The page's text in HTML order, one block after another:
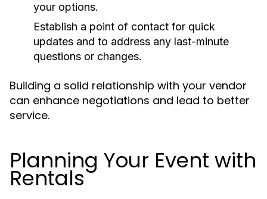
your options.
Establish a point of contact for quick
updates and to address any last-minute
questions or changes.
Building a solid relationship with your vendor
can enhance negotiations and lead to better
service.
Planning Your Event with
Rentals